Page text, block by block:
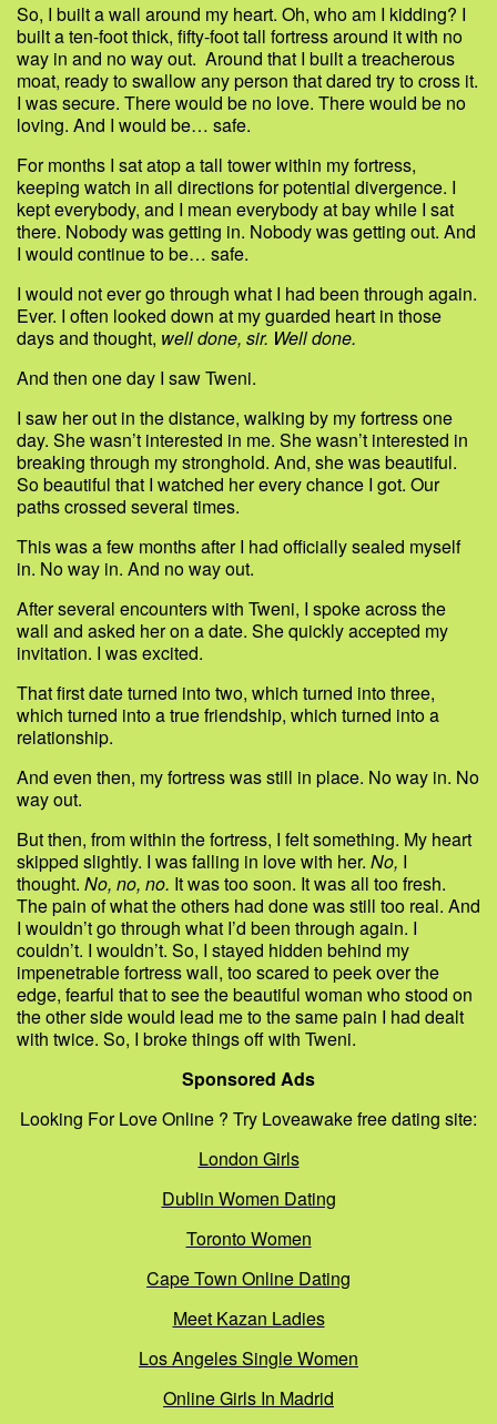
So, I built a wall around my heart. Oh, who am I kidding? I
built a ten-foot thick, fifty-foot tall fortress around it with no
way in and no way out. Around that I built a treacherous
moat, ready to swallow any person that dared try to cross it.
I was secure. There would be no love. There would be no
loving. And I would be… safe.
For months I sat atop a tall tower within my fortress,
keeping watch in all directions for potential divergence. I
kept everybody, and I mean everybody at bay while I sat
there. Nobody was getting in. Nobody was getting out. And
I would continue to be… safe.
I would not ever go through what I had been through again.
Ever. I often looked down at my guarded heart in those
days and thought, well done, sir. Well done.
And then one day I saw Tweni.
I saw her out in the distance, walking by my fortress one
day. She wasn’t interested in me. She wasn’t interested in
breaking through my stronghold. And, she was beautiful.
So beautiful that I watched her every chance I got. Our
paths crossed several times.
This was a few months after I had officially sealed myself
in. No way in. And no way out.
After several encounters with Tweni, I spoke across the
wall and asked her on a date. She quickly accepted my
invitation. I was excited.
That first date turned into two, which turned into three,
which turned into a true friendship, which turned into a
relationship.
And even then, my fortress was still in place. No way in. No
way out.
But then, from within the fortress, I felt something. My heart
skipped slightly. I was falling in love with her. No, I
thought. No, no, no. It was too soon. It was all too fresh.
The pain of what the others had done was still too real. And
I wouldn’t go through what I’d been through again. I
couldn’t. I wouldn’t. So, I stayed hidden behind my
impenetrable fortress wall, too scared to peek over the
edge, fearful that to see the beautiful woman who stood on
the other side would lead me to the same pain I had dealt
with twice. So, I broke things off with Tweni.
Sponsored Ads
Looking For Love Online ? Try Loveawake free dating site:
London Girls
Dublin Women Dating
Toronto Women
Cape Town Online Dating
Meet Kazan Ladies
Los Angeles Single Women
Online Girls In Madrid